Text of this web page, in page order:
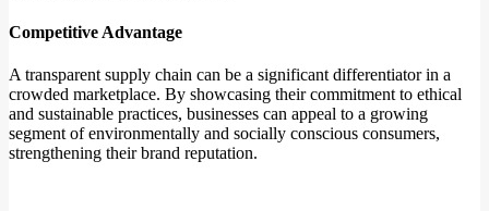
Competitive Advantage
A transparent supply chain can be a significant differentiator in a
crowded marketplace. By showcasing their commitment to ethical
and sustainable practices, businesses can appeal to a growing
segment of environmentally and socially conscious consumers,
strengthening their brand reputation.